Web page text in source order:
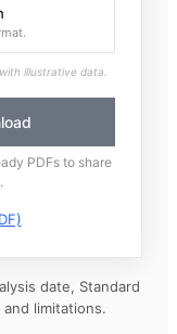
illustrative data.
PDFs to share
date, Standard
limitations.